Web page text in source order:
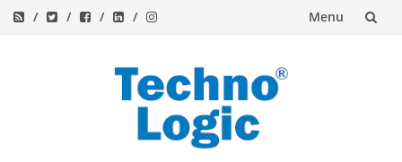
Menu